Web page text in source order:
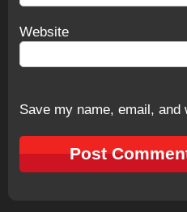
Website
Save my name, email,